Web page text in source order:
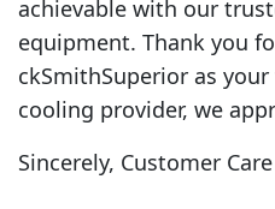
achievable with our
equipment. Thank you
ckSmithSuperior as
cooling provider, we
Sincerely, Customer Care